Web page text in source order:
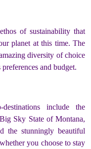
of sustainability that
planet at this time. The
diversity of choice
and budget.
include the
Sky State of Montana,
the stunningly beautiful
you choose to stay